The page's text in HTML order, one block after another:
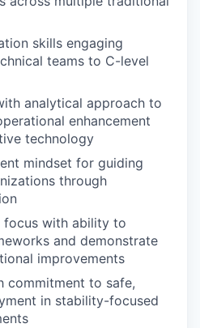
skills engaging
teams to C-level
analytical approach to
enhancement
technology
mindset for guiding
through
focus with ability to
and demonstrate
improvements
commitment to safe,
in stability-focused